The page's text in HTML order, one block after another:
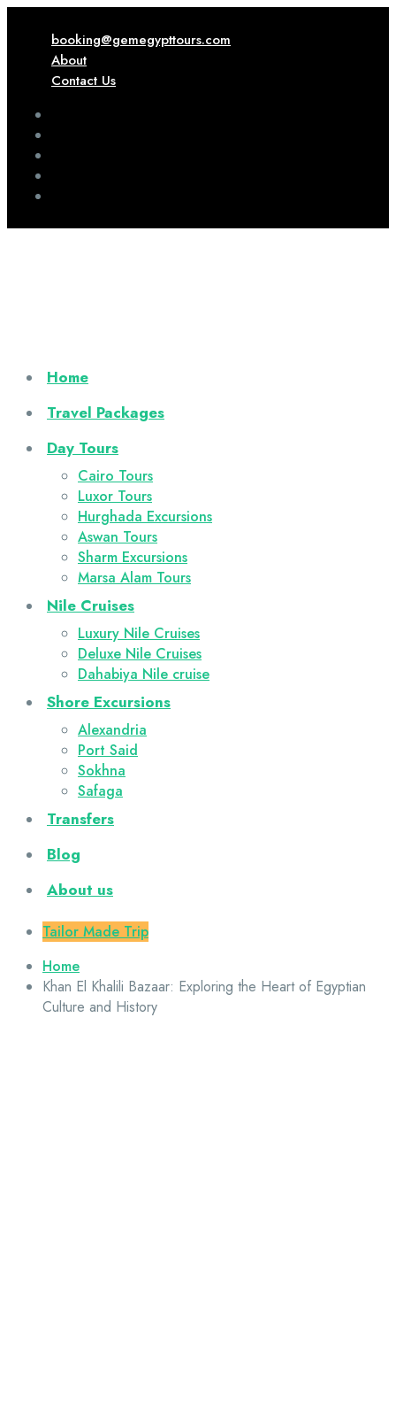
booking@gemegypttours.com
About
Contact Us
Home
Travel Packages
Day Tours
Cairo Tours
Luxor Tours
Hurghada Excursions
Aswan Tours
Sharm Excursions
Marsa Alam Tours
Nile Cruises
Luxury Nile Cruises
Deluxe Nile Cruises
Dahabiya Nile cruise
Shore Excursions
Alexandria
Port Said
Sokhna
Safaga
Transfers
Blog
About us
Tailor Made Trip
Home
Khan El Khalili Bazaar: Exploring the Heart of Egyptian
Culture and History